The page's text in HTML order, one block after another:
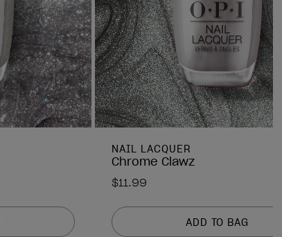
NAIL LACQUER
Chrome Clawz
$11.99
ADD TO BAG